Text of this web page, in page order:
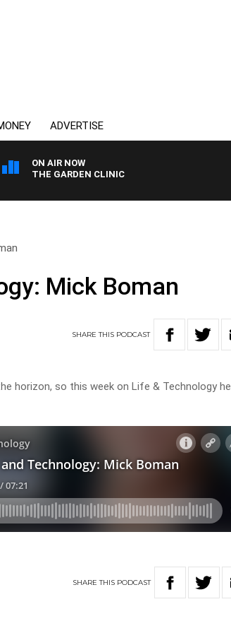
ADVERTISE
ON AIR NOW
THE GARDEN CLINIC
Mick Boman
SHARETHIS PODCAST
horizon, so this week on Life & Technology he
SHARETHIS PODCAST